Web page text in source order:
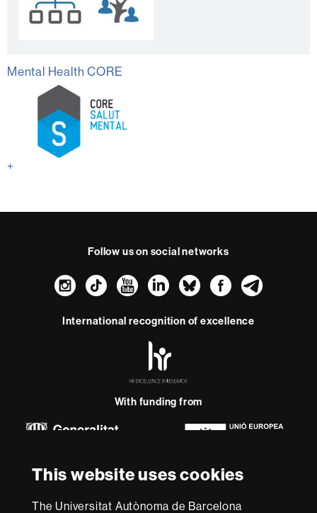
This website uses cookies
The Universitat Autònoma de Barcelona
Mental Health CORE
+
Follow us on social networks
Instagram
TikTokYouTube
LinkedIn
Bluesky
International recognition of excellence
-
With funding from
About
this
website
Legal notice Data protection About this website